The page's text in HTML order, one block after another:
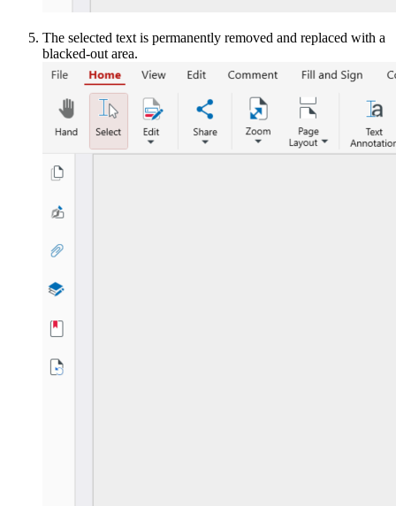
The selected text is permanently removed and replaced with a
blacked-out area.